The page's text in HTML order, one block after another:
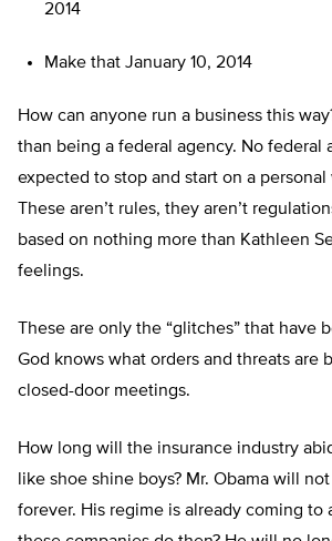
2014
Make that January 10, 2014
How can anyone run a business this
than being a federal agency. No federal
expected to stop and start on a
These aren’t rules, they aren’t
based on nothing more than Kathleen
feelings.
These are only the “glitches” that have
God knows what orders and threats are
closed-door meetings.
How long will the insurance industry
like shoe shine boys? Mr. Obama will
forever. His regime is already coming to